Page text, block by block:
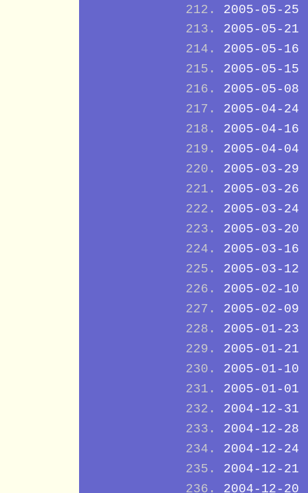
2005-05-25
2005-05-21
2005-05-16
2005-05-15
2005-05-08
2005-04-24
2005-04-16
2005-04-04
2005-03-29
2005-03-26
2005-03-24
2005-03-20
2005-03-16
2005-03-12
2005-02-10
2005-02-09
2005-01-23
2005-01-21
2005-01-10
2005-01-01
2004-12-31
2004-12-28
2004-12-24
2004-12-21
2004-12-20